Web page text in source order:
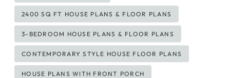
Tags:
2400 SQ FT HOUSE PLANS & FLOOR PLANS
3-BEDROOM HOUSE PLANS & FLOOR PLANS
CONTEMPORARY STYLE HOUSE FLOOR PLANS
HOUSE PLANS WITH FRONT PORCH